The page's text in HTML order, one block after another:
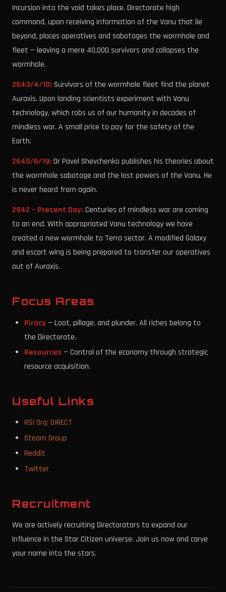
incursion into the void takes place. Directorate high
command, upon receiving information of the Vanu that lie
beyond, places operatives and sabotages the wormhole and
fleet — leaving a mere 40,000 survivors and collapses the
wormhole.
2643/4/10: Survivors of the wormhole fleet find the planet
Auraxis. Upon landing scientists experiment with Vanu
technology, which robs us of our humanity in decades of
mindless war. A small price to pay for the safety of the
Earth.
2645/6/19: Dr Pavel Shevchenko publishes his theories about
the wormhole sabotage and the lost powers of the Vanu. He
is never heard from again.
2942 – Present Day: Centuries of mindless war are coming
to an end. With appropriated Vanu technology we have
created a new wormhole to Terra sector. A modified Galaxy
and escort wing is being prepared to transfer our operatives
out of Auraxis.
Focus Areas
Piracy— Loot, pillage, and plunder. All riches belong to
the Directorate.
Resources — Control of the economy through strategic
resource acquisition.
Useful Links
RSI Org: DIRECT
Steam Group
Reddit
Twitter
Recruitment
We are actively recruiting Directorators to expand our
influence in the Star Citizen universe. Join us now and carve
your name into the stars.